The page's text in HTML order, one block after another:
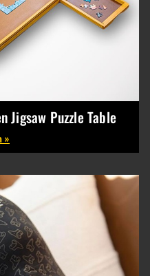
Jigsaw Puzzle Table
»